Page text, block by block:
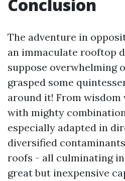
Conclusion
The adventure in
an immaculate rooftop
suppose overwhelming
grasped some
around it! From wisdom
with mighty
especially adapted in
diversified
roofs - all culminating
great but inexpensive